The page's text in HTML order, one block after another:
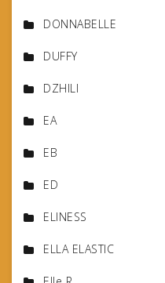
DONNABELLE
DUFFY
DZHILI
EA
EB
ED
ELINESS
ELLA ELASTIC